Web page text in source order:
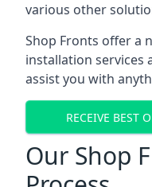
various other
Shop Fronts offer a
installation services
assist you with
RECEIVE BEST
Our Shop